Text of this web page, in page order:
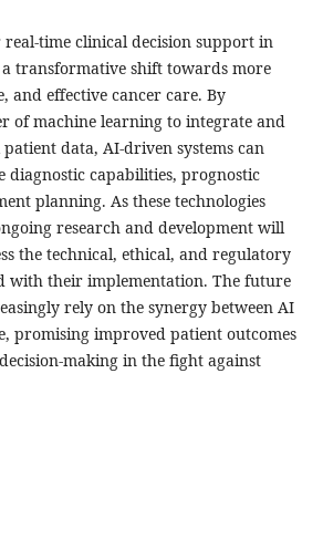
time clinical decision support in
transformative shift towards more
and effective cancer care. By
of machine learning to integrate and
data, AI-driven systems can
diagnostic capabilities, prognostic
planning. As these technologies
research and development will
the technical, ethical, and regulatory
with their implementation. The future
rely on the synergy between AI
promising improved patient outcomes
making in the fight against